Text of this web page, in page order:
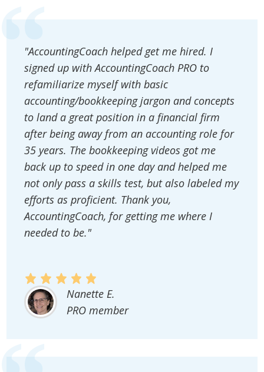
"AccountingCoach helped get me hired. I
signed up with AccountingCoach PRO to
refamiliarize myself with basic
accounting/bookkeeping jargon and concepts
to land a great position in a financial firm
after being away from an accounting role for
35 years. The bookkeeping videos got me
back up to speed in one day and helped me
not only pass a skills test, but also labeled my
efforts as proficient. Thank you,
AccountingCoach, for getting me where I
needed to be."
Nanette E.
PRO member